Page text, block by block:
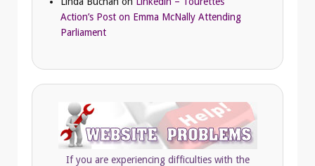
Action’s Post on Emma McNally Attending
Parliament
If you are experiencing difficulties with the